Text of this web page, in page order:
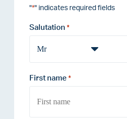
"*" indicates required fields
Salutation *
First name *